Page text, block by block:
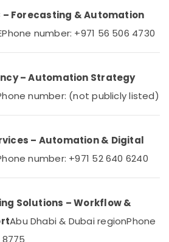
– Forecasting & Automation
Phone number: +971 56 506 4730
– Automation Strategy
number: (not publicly listed)
– Automation & Digital
number: +971 52 640 6240
Solutions – Workflow &
Abu Dhabi & Dubai regionPhone